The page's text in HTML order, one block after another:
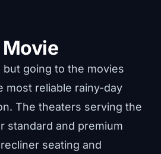
going to the movies
most reliable rainy-day
The theaters serving the
standard and premium
seating and